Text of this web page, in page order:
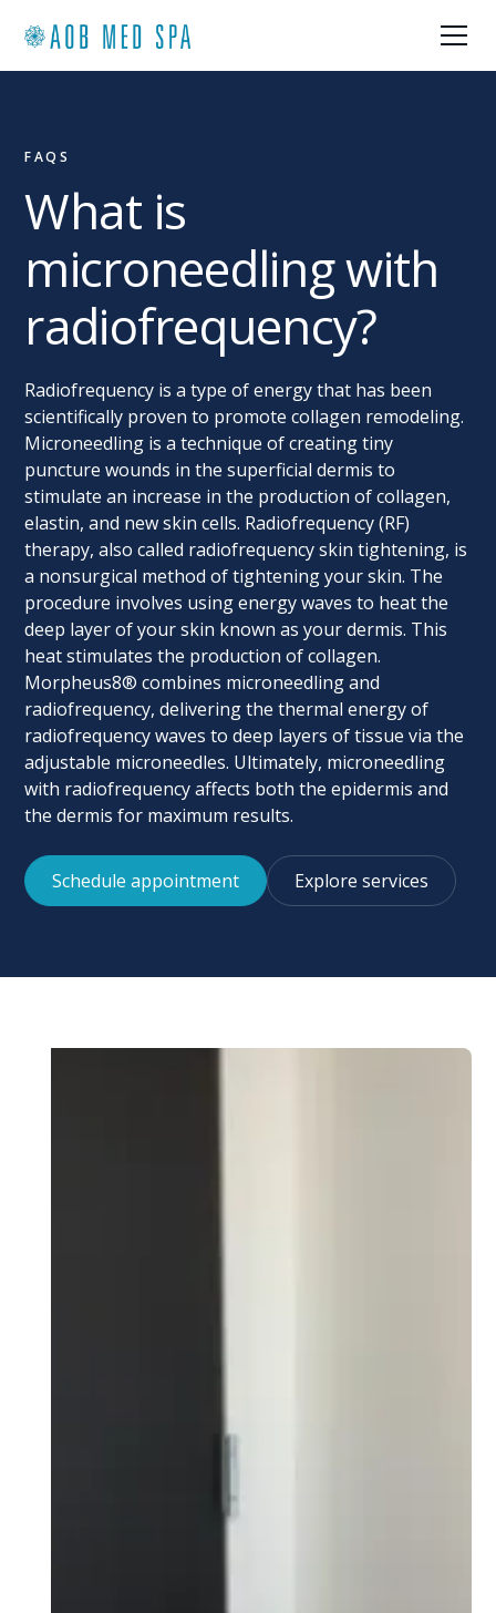
FAQS
What is
microneedling with
radiofrequency?
Radiofrequency is a type of energy that has been
scientifically proven to promote collagen remodeling.
Microneedling is a technique of creating tiny
puncture wounds in the superficial dermis to
stimulate an increase in the production of collagen,
elastin, and new skin cells. Radiofrequency (RF)
therapy, also called radiofrequency skin tightening, is
a nonsurgical method of tightening your skin. The
procedure involves using energy waves to heat the
deep layer of your skin known as your dermis. This
heat stimulates the production of collagen.
Morpheus8® combines microneedling and
radiofrequency, delivering the thermal energy of
radiofrequency waves to deep layers of tissue via the
adjustable microneedles. Ultimately, microneedling
with radiofrequency affects both the epidermis and
the dermis for maximum results.
Schedule appointment Explore services